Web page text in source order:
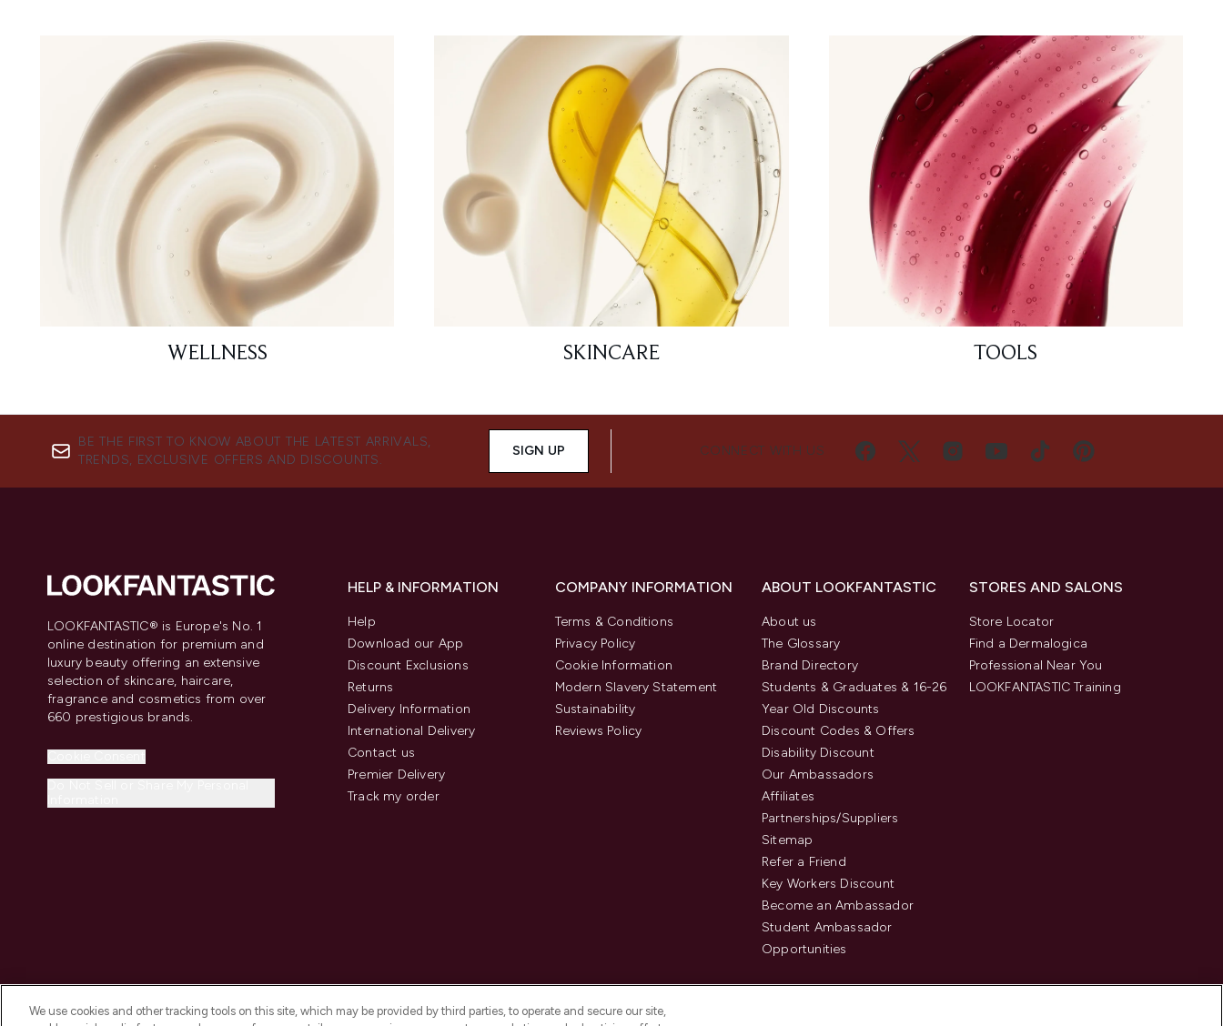
WELLNESS SKINCARE TOOLS
BE THE FIRST TO KNOW ABOUT THE LATEST ARRIVALS,
TRENDS, EXCLUSIVE OFFERS AND DISCOUNTS.
SIGN UP CONNECT WITH US
LOOKFANTASTIC® is Europe's No. 1
online destination for premium and
luxury beauty offering an extensive
selection of skincare, haircare,
fragrance and cosmetics from over
660 prestigious brands.
HELP & INFORMATION
Help
Download our App
Discount Exclusions
Returns
Delivery Information
International Delivery
Contact us
Premier Delivery
Track my order
COMPANY INFORMATION
Terms & Conditions
Privacy Policy
Cookie Information
Modern Slavery Statement
Sustainability
Reviews Policy
ABOUT LOOKFANTASTIC
About us
The Glossary
Brand Directory
Students & Graduates & 16-26
Year Old Discounts
Discount Codes & Offers
Disability Discount
Our Ambassadors
Affiliates
Partnerships/Suppliers
Sitemap
Refer a Friend
Key Workers Discount
Become an Ambassador
Student Ambassador
Opportunities
STORES AND SALONS
Store Locator
Find a Dermalogica
Professional Near You
LOOKFANTASTIC Training
We use cookies and other tracking tools on this site, which may be provided by third parties, to operate and secure our site,